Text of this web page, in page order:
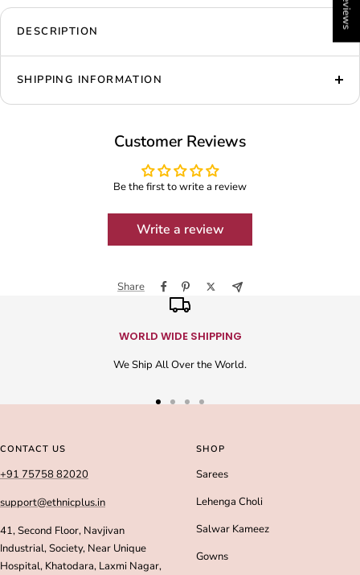
DESCRIPTION
SHIPPING INFORMATION
Customer Reviews
Be the first to write a review
Write a review
Share
WORLD WIDE SHIPPING
We Ship All Over the World.
slideslide
CONTACT US
+91 75758 82020
support@ethnicplus.in
41, Second Floor, Navjivan
Industrial, Society, Near Unique
Hospital, Khatodara, Laxmi Nagar,
SHOP
Sarees
Lehenga Choli
Salwar Kameez
Gowns